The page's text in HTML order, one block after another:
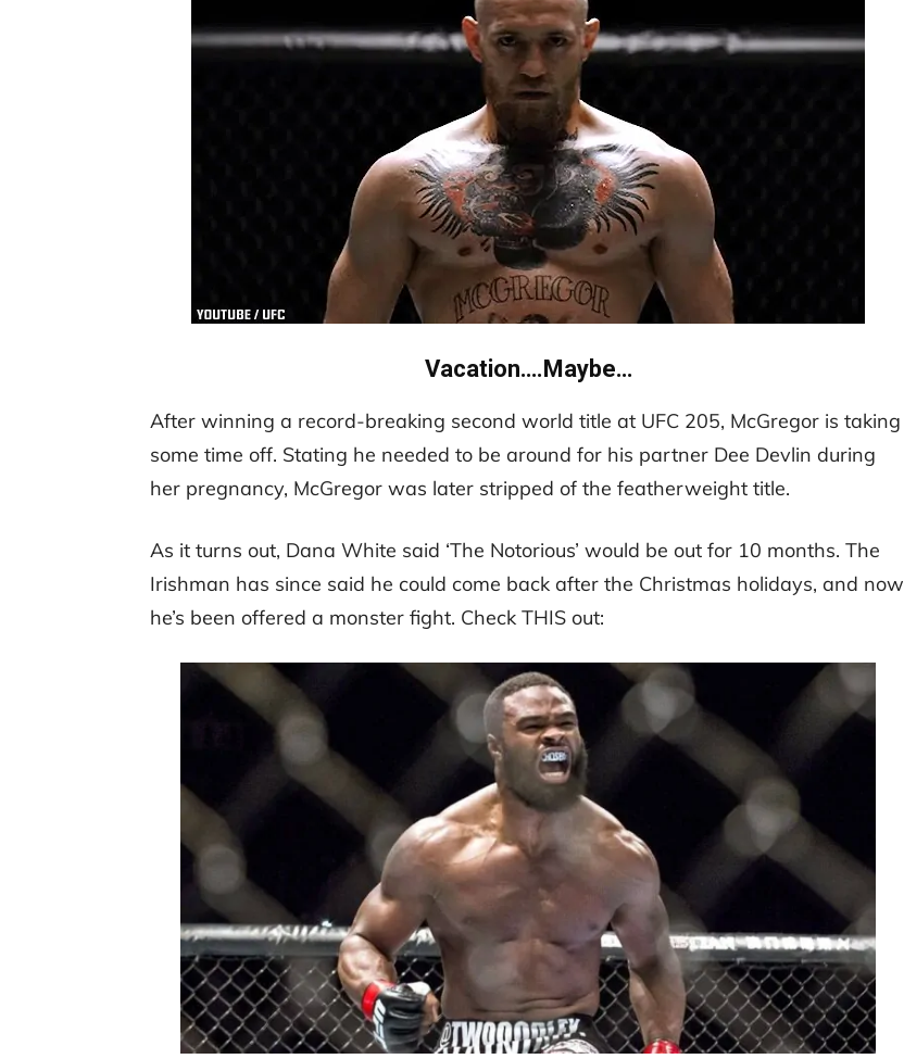
Vacation….Maybe…
After winning a record-breaking second world title at UFC 205, McGregor is taking
some time off. Stating he needed to be around for his partner Dee Devlin during
her pregnancy, McGregor was later stripped of the featherweight title.
As it turns out, Dana White said ‘The Notorious’ would be out for 10 months. The
Irishman has since said he could come back after the Christmas holidays, and now
he’s been offered a monster fight. Check THIS out: